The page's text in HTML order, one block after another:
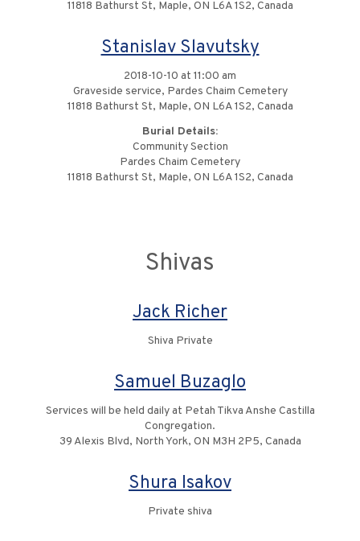
11818 Bathurst St, Maple, ON L6A 1S2, Canada
Stanislav Slavutsky
2018-10-10 at 11:00 am
Graveside service, Pardes Chaim Cemetery
11818 Bathurst St, Maple, ON L6A 1S2, Canada
Burial Details:
Community Section
Pardes Chaim Cemetery
11818 Bathurst St, Maple, ON L6A 1S2, Canada
Shivas
Jack Richer
Shiva Private
Samuel Buzaglo
Services will be held daily at Petah Tikva Anshe Castilla
Congregation.
39 Alexis Blvd, North York, ON M3H 2P5, Canada
Shura Isakov
Private shiva